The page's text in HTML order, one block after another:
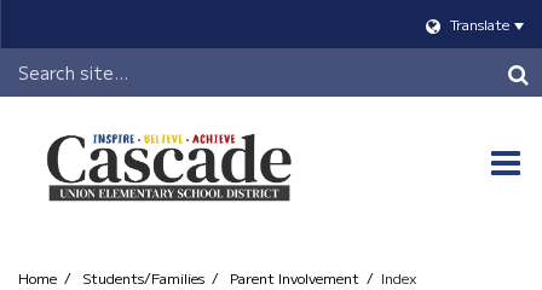
Translate
Header
Search
Home Students/Families Parent Involvement Index